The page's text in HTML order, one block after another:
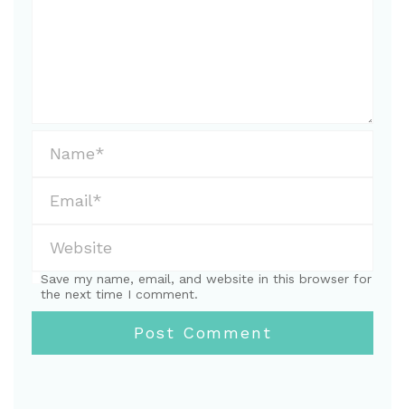
Save my name, email, and website in this browser for
the next time I comment.